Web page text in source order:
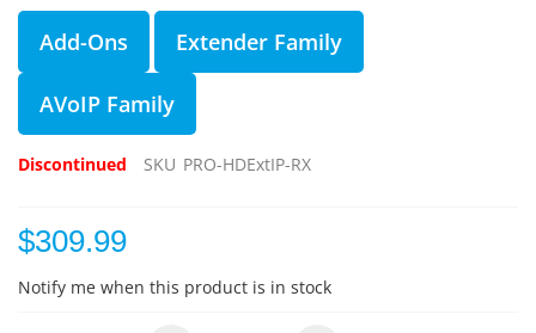
Add-Ons Extender Family
AVoIP Family
Discontinued SKU PRO-HDExtIP-RX
$309.99
Notify me when this product is in stock